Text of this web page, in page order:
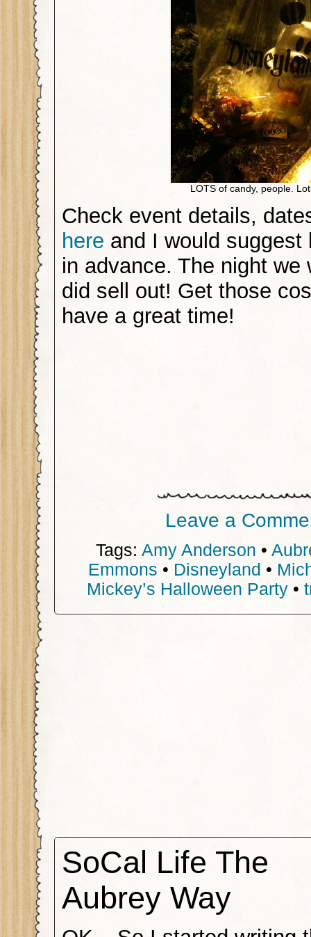
LOTS of candy, people.
Check event details,
here and I would suggest
in advance. The night we
did sell out! Get those
have a great time!
Leave a
Tags: Amy Anderson •
Emmons • Disneyland •
Mickey’s Halloween Party•
SoCal Life The
Aubrey Way